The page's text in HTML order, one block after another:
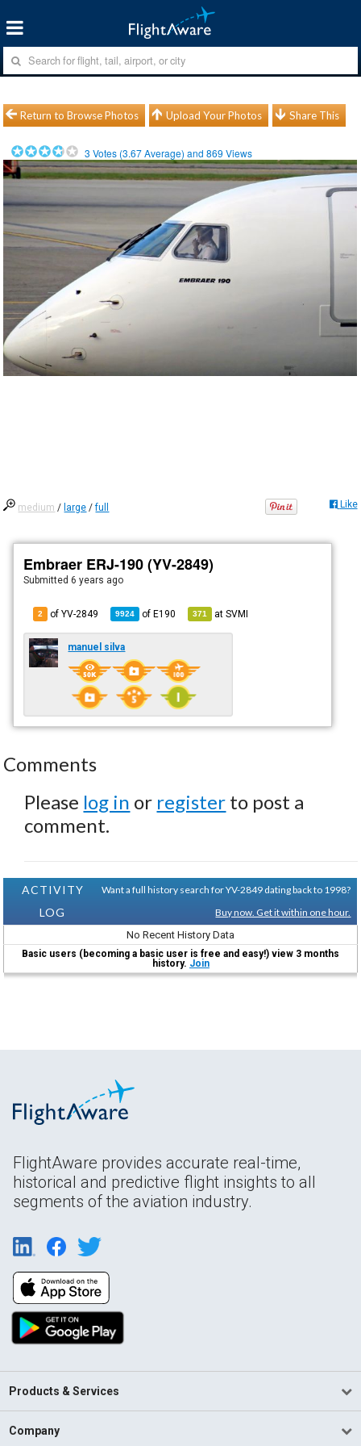
Return to Browse Photos Upload Your Photos Share This
3 Votes (3.67Average) and869 Views
medium / large /full Like
Embraer ERJ-190 (YV-2849)
Submitted6 years ago
2 of YV-2849 9924 ofE190 371 atSVMI
manuel silva
Comments
Please log in or register to post a
comment.
ACTIVITY
LOG
Want a full history search for YV-2849 dating back to 1998?
Buy now. Get it within one hour.
No Recent History Data
Basic users (becoming a basic user is free and easy!) view 3 months
history. Join
FlightAware provides accurate real-time,
historical and predictive flight insights to all
segments of the aviation industry.
Products & Services
Company